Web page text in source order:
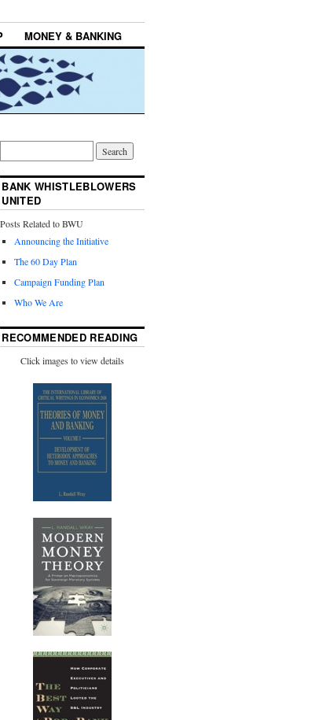
MONEY & BANKING
BANK WHISTLEBLOWERS
UNITED
Posts Related to BWU
Announcing the Initiative
The 60 Day Plan
Campaign Funding Plan
Who We Are
RECOMMENDED READING
Click images to view details